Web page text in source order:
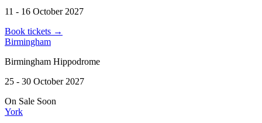
11 - 16 October 2027
Book tickets →
Birmingham
Birmingham Hippodrome
25 - 30 October 2027
On Sale Soon
York